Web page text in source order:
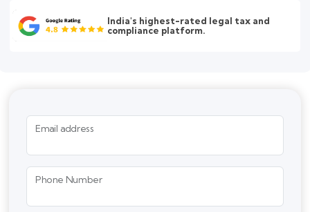
India's highest-rated legal tax and
compliance platform.
Email address
Phone Number